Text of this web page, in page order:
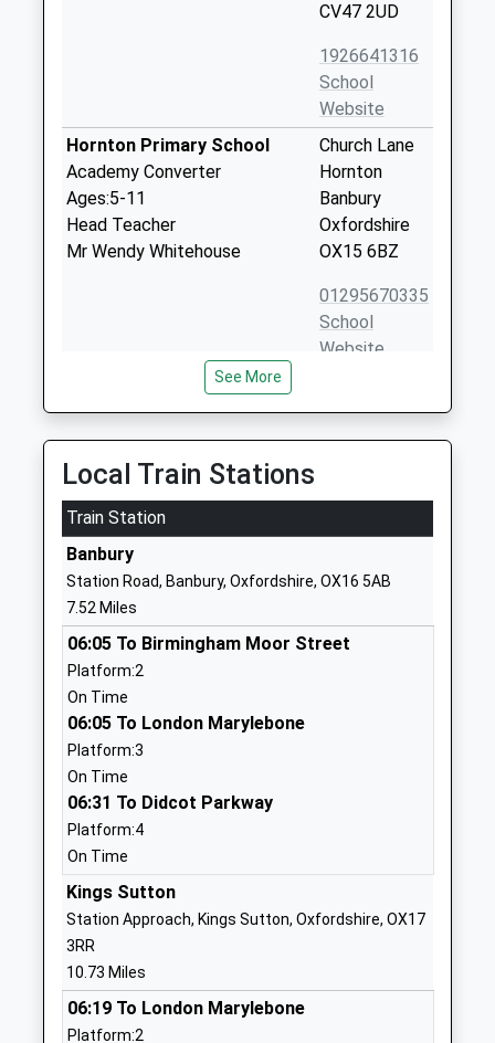
CV47 2UD
1926641316
School
Website
Hornton Primary School
Academy Converter
Ages:5-11
Head Teacher
Mr Wendy Whitehouse
Church Lane
Hornton
Banbury
Oxfordshire
OX15 6BZ
01295670335
School
Website
Kineton High School
Academy Converter
Ages:11-18
Head Teacher
Ms Helen Bridge
Kineton
Warwick
1926640465
Website
Kineton Church Of England
Primary School
Academy Converter
Ages:4-11
Head Teacher
Mrs Margaret Pollard
King John's
Road
Tysoe Cofe Primary School
Academy Converter
Ages:4-11
Head Teacher
Ms Paige Allister
Tysoe
CV35 0SD
See More
Local Train Stations
Train Station
Banbury
Station Road, Banbury, Oxfordshire, OX16 5AB
7.52 Miles
06:05 To Birmingham Moor Street
Platform:2
On Time
06:05 To London Marylebone
Platform:3
On Time
06:31 To Didcot Parkway
Platform:4
On Time
Kings Sutton
Station Approach, Kings Sutton, Oxfordshire, OX17
3RR
10.73 Miles
06:19 To London Marylebone
Platform:2